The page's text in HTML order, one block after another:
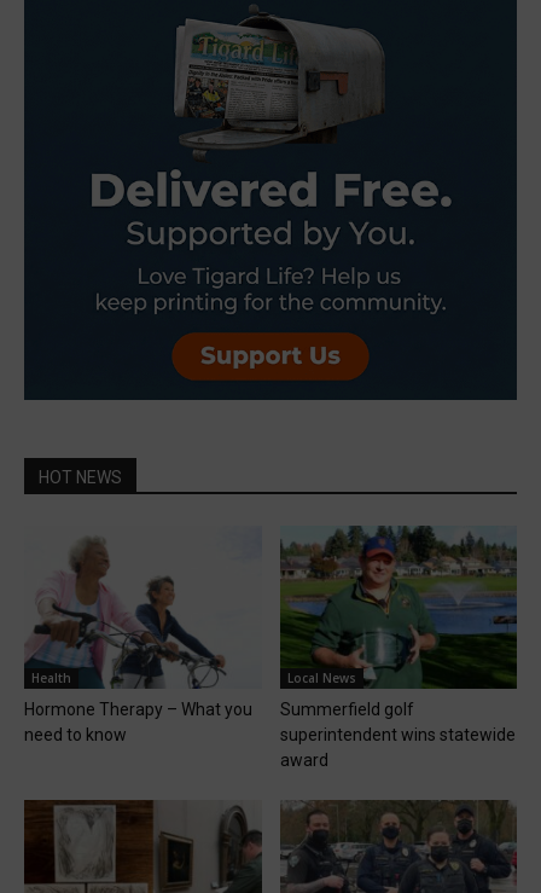
HOT NEWS
Health
Hormone Therapy – What you
need to know
Local News
Summerfield golf
superintendent wins statewide
award